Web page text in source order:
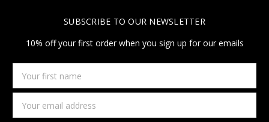
SUBSCRIBE TO OUR NEWSLETTER
10% off your first order when you sign up for our emails
first
name
Address